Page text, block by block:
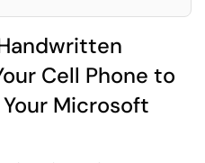
Cell Phone to
Microsoft